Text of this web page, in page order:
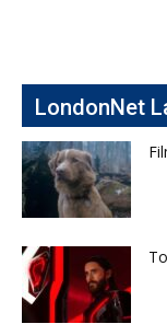
LondonNet